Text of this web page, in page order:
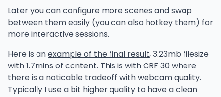
Later you can configure more scenes and swap
between them easily (you can also hotkey them) for
more interactive sessions.
Here is anexample of the final result, 3.23mb filesize
with 1.7mins of content. This is with CRF 30 where
there is a noticable tradeoff with webcam quality.
Typically I use a bit higher quality to have a clean